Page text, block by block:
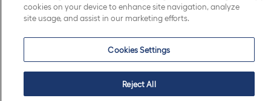
© 2026 Optos. Optos, optos and optomap are registered trademarks of Optos plc.
UWF is an Optos trademark.
cookies on your device to enhance site navigation, analyze
site usage, and assist in our marketing efforts.
Cookies Settings
Reject All